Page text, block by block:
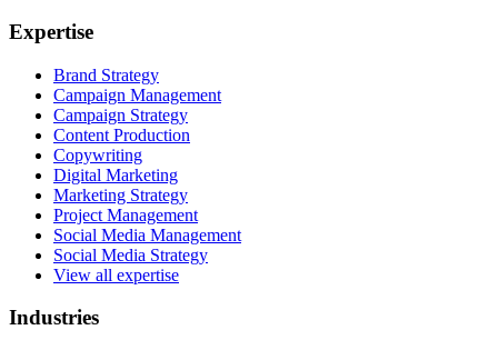
Expertise
Brand Strategy
Campaign Management
Campaign Strategy
Content Production
Copywriting
Digital Marketing
Marketing Strategy
Project Management
Social Media Management
Social Media Strategy
View all expertise
Industries